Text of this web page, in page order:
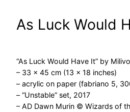
As Luck Would
“As Luck Would Have It” by
– 33 x 45 cm (13 x 18 inches)
– acrylic on paper (fabriano 5,
– “Unstable” set, 2017
– AD Dawn Murin © Wizards of